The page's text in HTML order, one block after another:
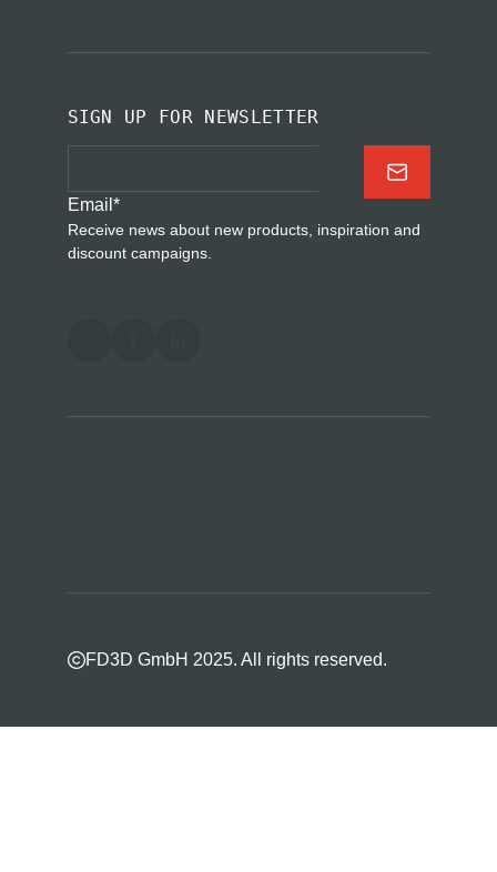
SIGN UP FOR NEWSLETTER
Email *
Receive news about new products, inspiration and
discount campaigns.
FD3D GmbH 2025. All rights reserved.